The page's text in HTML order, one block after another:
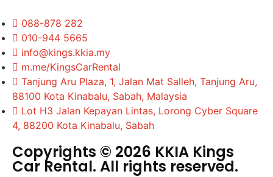
088-878 282
010-944 5665
info@kings.kkia.my
m.me/KingsCarRental
Tanjung Aru Plaza, 1, Jalan Mat Salleh, Tanjung Aru,
88100 Kota Kinabalu, Sabah, Malaysia
Lot H3 Jalan Kepayan Lintas, Lorong Cyber Square
4, 88200 Kota Kinabalu, Sabah
Copyrights © 2026 KKIA Kings
Car Rental. All rights reserved.